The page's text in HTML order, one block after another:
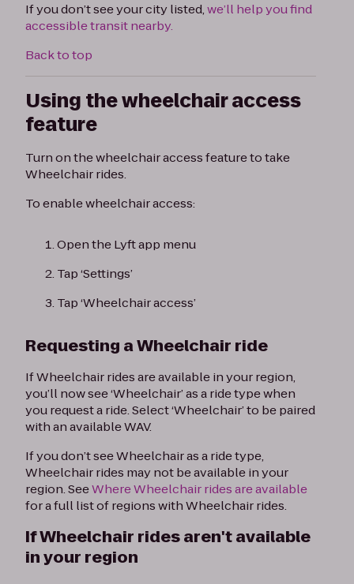
If you don’t see your city listed,we’ll help you find
accessible transit nearby.
Back to top
Using the wheelchair access
feature
Turn on the wheelchair access feature to take
Wheelchair rides.
To enable wheelchair access:
Open the Lyft app menu
Tap ‘Settings’
Tap ‘Wheelchair access’
Requesting a Wheelchair ride
If Wheelchair rides are available in your region,
you’ll now see ‘Wheelchair’ as a ride type when
you request a ride. Select ‘Wheelchair’ to be paired
with an available WAV.
If you don’t see Wheelchair as a ride type,
Wheelchair rides may not be available in your
region. SeeWhere Wheelchair rides are available
for a full list of regions with Wheelchair rides.
If Wheelchair rides aren't available
in your region